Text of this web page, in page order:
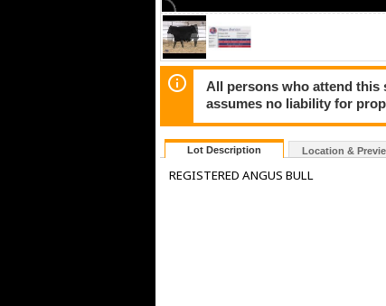
All persons who attend this
assumes no liability for
Lot Description Location &
REGISTERED ANGUS BULL